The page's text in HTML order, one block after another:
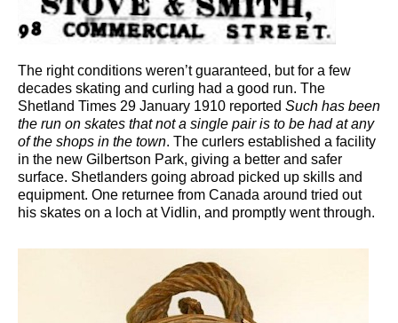
The right conditions weren’t guaranteed, but for a few
decades skating and curling had a good run. The
Shetland Times 29 January 1910 reported Such has been
the run on skates that not a single pair is to be had at any
of the shops in the town. The curlers established a facility
in the new Gilbertson Park, giving a better and safer
surface. Shetlanders going abroad picked up skills and
equipment. One returnee from Canada around tried out
his skates on a loch at Vidlin, and promptly went through.